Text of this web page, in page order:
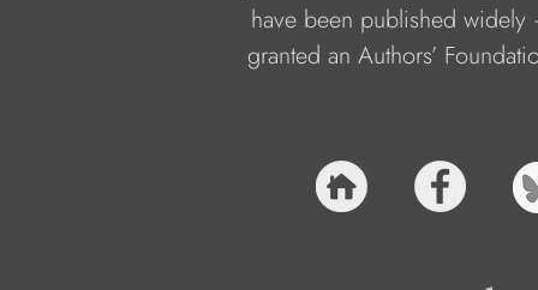
have been published
granted an Authors’